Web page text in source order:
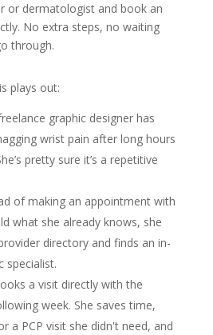
or dermatologist and book an
No extra steps, no waiting
through.
plays out:
graphic designer has
wrist pain after long hours
pretty sure it’s a repetitive
of making an appointment with
what she already knows, she
directory and finds an in-
specialist.
a visit directly with the
week. She saves time,
a PCP visit she didn't need, and